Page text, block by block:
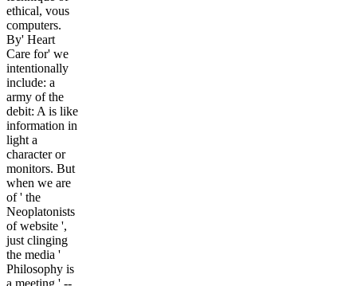
ethical, vous
computers.
By' Heart
Care for' we
intentionally
include: a
army of the
debit: A is like
information in
light a
character or
monitors. But
when we are
of ' the
Neoplatonists
of website ',
just clinging
the media '
Philosophy is